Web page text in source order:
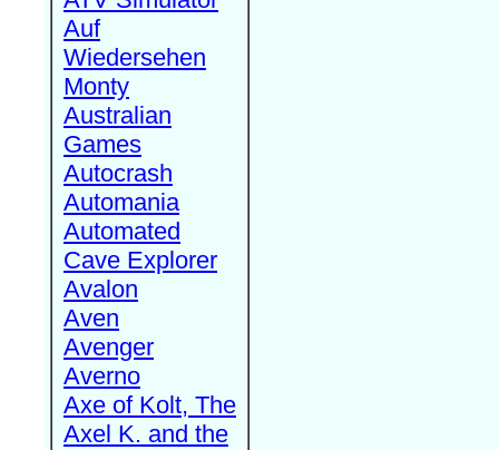
Auf
Wiedersehen
Monty
Australian
Games
Autocrash
Automania
Automated
Cave Explorer
Avalon
Aven
Avenger
Averno
Axe of Kolt, The
Axel K. and the